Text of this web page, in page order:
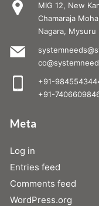
MIG 12, New
Chamaraja
Nagara, Mysuru
+91-
+91-
Meta
Log in
Entries feed
Comments feed
WordPress.org